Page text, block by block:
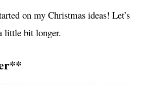
on my Christmas ideas! Let’s
little bit longer.